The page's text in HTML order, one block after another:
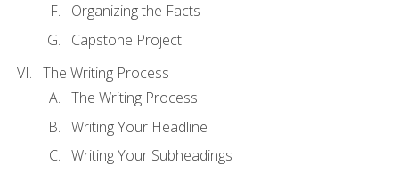
Organizing the Facts
Capstone Project
The Writing Process
The Writing Process
Writing Your Headline
Writing Your Subheadings